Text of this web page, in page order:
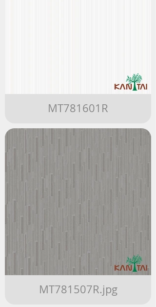
MT781601R
MT781507R.jpg